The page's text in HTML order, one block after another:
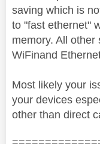
saving which is
to "fast ethernet"
memory. All
WiFinand
Most likely your
your devices
other than direct